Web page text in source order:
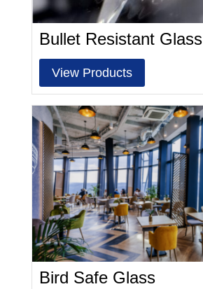
Bullet Resistant Glass
View Products
Bird Safe Glass